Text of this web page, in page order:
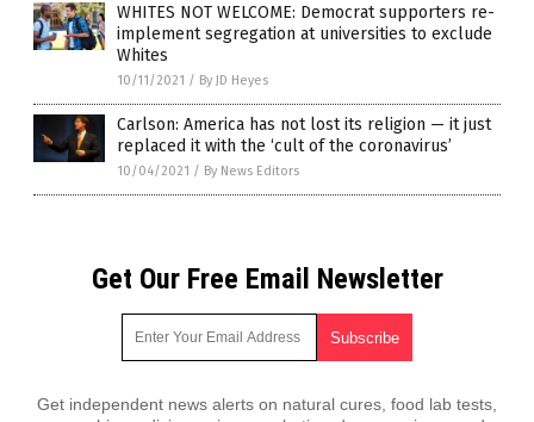
WHITES NOT WELCOME: Democrat supporters re-
implement segregation at universities to exclude
Whites
10/11/2021 / By JD Heyes
Carlson: America has not lost its religion — it just
replaced it with the ‘cult of the coronavirus’
10/04/2021 / By News Editors
Get Our Free Email Newsletter
Get independent news alerts on natural cures, food lab tests,